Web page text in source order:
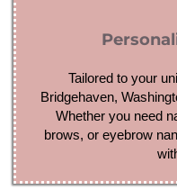
Tailored to your
Bridgehaven,
Whether you need
brows, or eyebrow